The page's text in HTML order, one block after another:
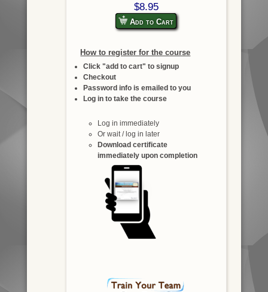
$8.95
Add to Cart
How to register for the course
Click "add to cart" to signup
Checkout
Password info is emailed to you
Log in to take the course
Log in immediately
Or wait / log in later
Download certificate
immediately upon completion